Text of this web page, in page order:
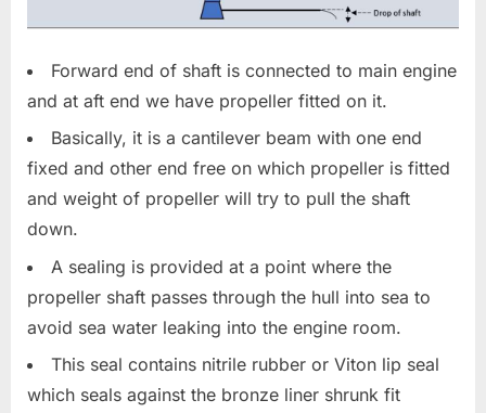
Forward end of shaft is connected to main engine
and at aft end we have propeller fitted on it.
Basically, it is a cantilever beam with one end
fixed and other end free on which propeller is fitted
and weight of propeller will try to pull the shaft
down.
A sealing is provided at a point where the
propeller shaft passes through the hull into sea to
avoid sea water leaking into the engine room.
This seal contains nitrile rubber or Viton lip seal
which seals against the bronze liner shrunk fit